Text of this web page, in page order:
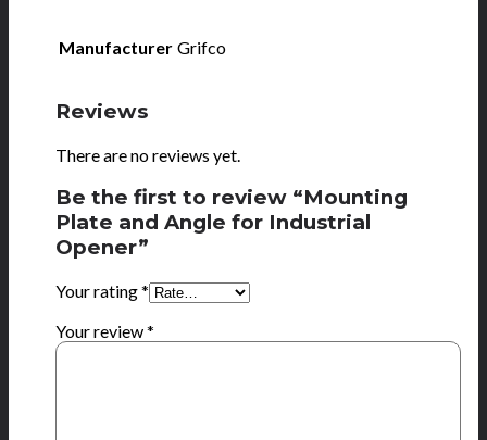
Manufacturer Grifco
Reviews
There are no reviews yet.
Be the first to review “Mounting
Plate and Angle for Industrial
Opener”
Your rating*
Your review*